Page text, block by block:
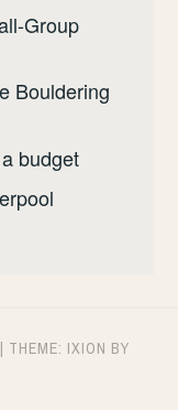
Group
Bouldering
budget
| THEME: IXION BY